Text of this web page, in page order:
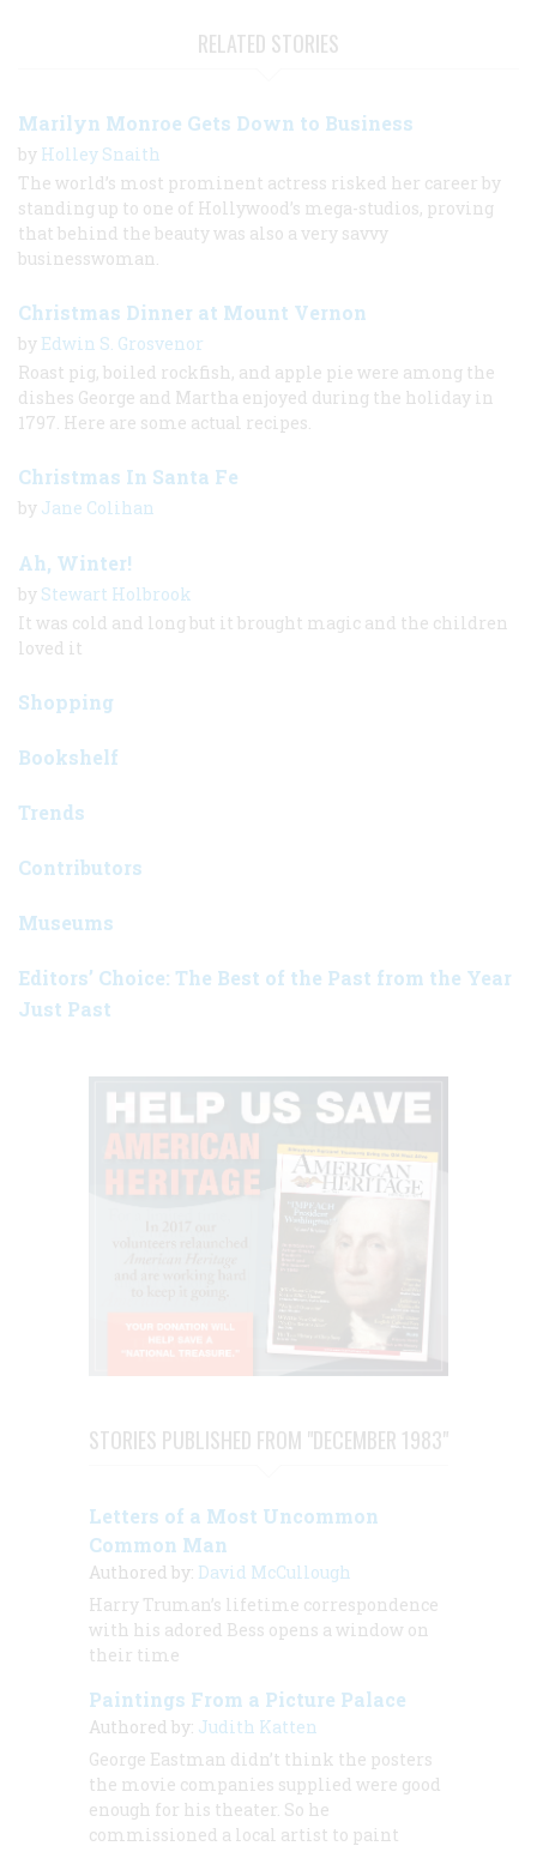
RELATED STORIES
Marilyn Monroe Gets Down to Business
by Holley Snaith
The world’s most prominent actress risked her career by
standing up to one of Hollywood’s mega-studios, proving
that behind the beauty was also a very savvy
businesswoman.
Christmas Dinner at Mount Vernon
by Edwin S. Grosvenor
Roast pig, boiled rockfish, and apple pie were among the
dishes George and Martha enjoyed during the holiday in
1797. Here are some actual recipes.
Christmas In Santa Fe
by Jane Colihan
Ah, Winter!
by Stewart Holbrook
It was cold and long but it brought magic and the children
loved it
Shopping
Bookshelf
Trends
Contributors
Museums
Editors’ Choice: The Best of the Past from the Year
Just Past
STORIES PUBLISHED FROM "DECEMBER 1983"
Letters of a Most Uncommon
Common Man
Authored by: David McCullough
Harry Truman’s lifetime correspondence
with his adored Bess opens a window on
their time
Paintings From a Picture Palace
Authored by: Judith Katten
George Eastman didn’t think the posters
the movie companies supplied were good
enough for his theater. So he
commissioned a local artist to paint